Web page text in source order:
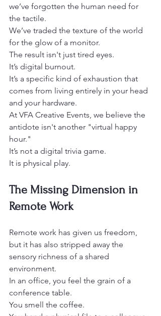
we’ve forgotten the human need for
the tactile.
We’ve traded the texture of the world
for the glow of a monitor.
The result isn't just tired eyes.
It’s digital burnout.
It’s a specific kind of exhaustion that
comes from living entirely in your head
and your hardware.
At VFA Creative Events, we believe the
antidote isn't another "virtual happy
hour."
It’s not a digital trivia game.
It is physical play.
The Missing Dimension in
Remote Work
Remote work has given us freedom,
but it has also stripped away the
sensory richness of a shared
environment.
In an office, you feel the grain of a
conference table.
You smell the coffee.